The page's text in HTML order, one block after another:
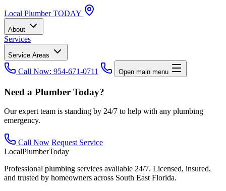
Local Plumber TODAY
About
Services
Service Areas
Call Now: 954-671-0711 Open main menu
Need a Plumber Today?
Our expert team is standing by 24/7 to help with any plumbing
emergency.
Call Now Request Service
LocalPlumberToday
Professional plumbing services available 24/7. Licensed, insured,
and trusted by homeowners across South East Florida.